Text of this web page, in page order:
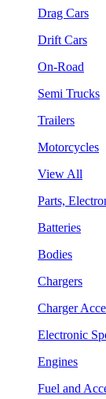
Drag Cars
Drift Cars
On-Road
Semi Trucks
Trailers
Motorcycles
View All
Parts,
Batteries
Bodies
Chargers
Charger
Electronic
Engines
Fuel and